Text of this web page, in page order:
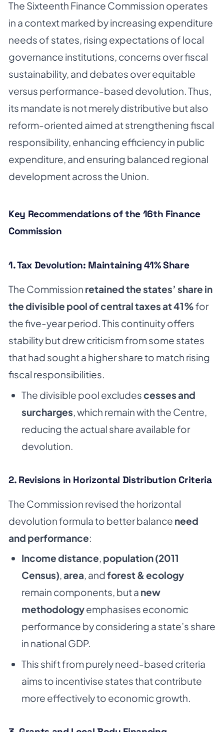
The Sixteenth Finance Commission operates
in a context marked by increasing expenditure
needs of states, rising expectations of local
governance institutions, concerns over fiscal
sustainability, and debates over equitable
versus performance-based devolution. Thus,
its mandate is not merely distributive but also
reform-oriented aimed at strengthening fiscal
responsibility, enhancing efficiency in public
expenditure, and ensuring balanced regional
development across the Union.
Key Recommendations of the 16th Finance
Commission
1. Tax Devolution: Maintaining 41% Share
The Commission retained the states’ share in
the divisible pool of central taxes at 41%for
the five-year period. This continuity offers
stability but drew criticism from some states
that had sought a higher share to match rising
fiscal responsibilities.
The divisible pool excludescesses and
surcharges, which remain with the Centre,
reducing the actual share available for
devolution.
2. Revisions in Horizontal Distribution Criteria
The Commission revised the horizontal
devolution formula to better balance need
and performance:
Income distance, population (2011
Census),area, andforest & ecology
remain components, but a new
methodologyemphasises economic
performance by considering a state’s share
in national GDP.
This shift from purely need-based criteria
aims to incentivise states that contribute
more effectively to economic growth.